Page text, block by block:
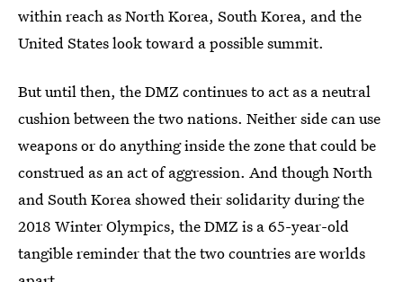
within reach as North Korea, South Korea, and the
United States look toward a possible summit.
But until then, the DMZ continues to act as a neutral
cushion between the two nations. Neither side can use
weapons or do anything inside the zone that could be
construed as an act of aggression. And though North
and South Korea showed their solidarity during the
2018 Winter Olympics, the DMZ is a 65-year-old
tangible reminder that the two countries are worlds